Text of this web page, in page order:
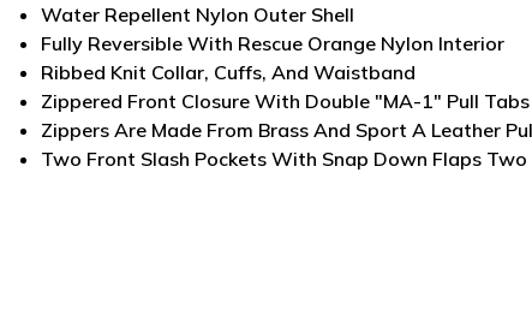
Water Repellent Nylon Outer Shell
Fully Reversible With Rescue Orange Nylon Interior
Ribbed Knit Collar, Cuffs, And Waistband
Zippered Front Closure With Double "MA-1" Pull
Zippers Are Made From Brass And Sport A Leather
Two Front Slash Pockets With Snap Down Flaps Two